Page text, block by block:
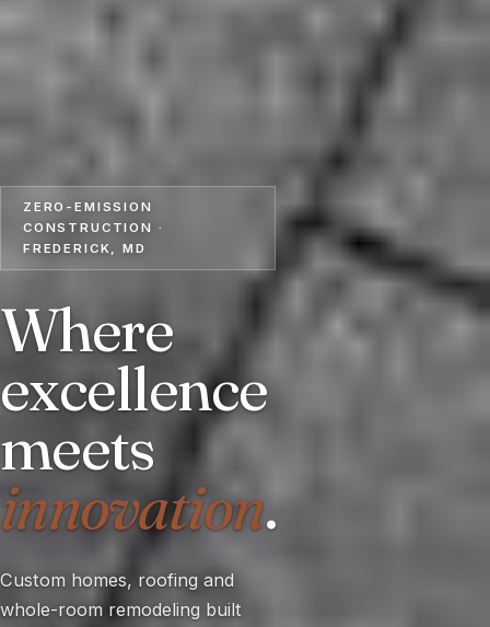
ZERO-EMISSION
CONSTRUCTION ·
FREDERICK, MD
Where
excellence
meets
innovation.
Custom homes, roofing and
whole-room remodeling built